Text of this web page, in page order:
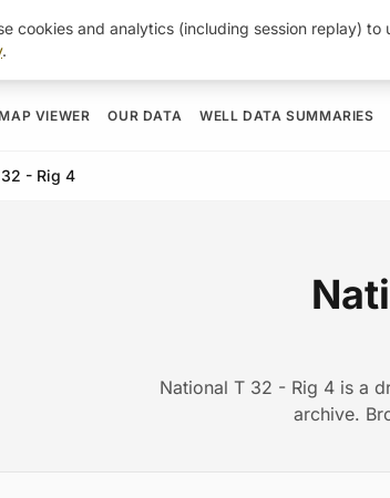
VIEWER OUR DATA WELL DATA SUMMARIES
- Rig 4
National T 32 - Rig 4 is a
archive.
cookies and analytics (including session replay)
.